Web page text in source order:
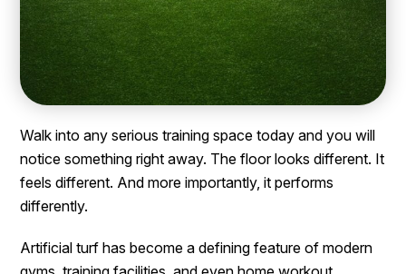
Walk into any serious training space today and you will
notice something right away. The floor looks different. It
feels different. And more importantly, it performs
differently.
Artificial turf has become a defining feature of modern